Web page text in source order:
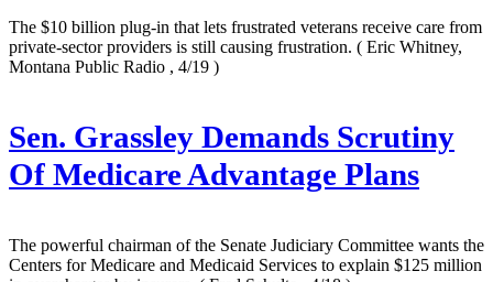
The $10 billion plug-in that lets frustrated veterans receive care from
private-sector providers is still causing frustration. ( Eric Whitney,
Montana Public Radio , 4/19 )
Sen. Grassley Demands Scrutiny
Of Medicare Advantage Plans
The powerful chairman of the Senate Judiciary Committee wants the
Centers for Medicare and Medicaid Services to explain $125 million